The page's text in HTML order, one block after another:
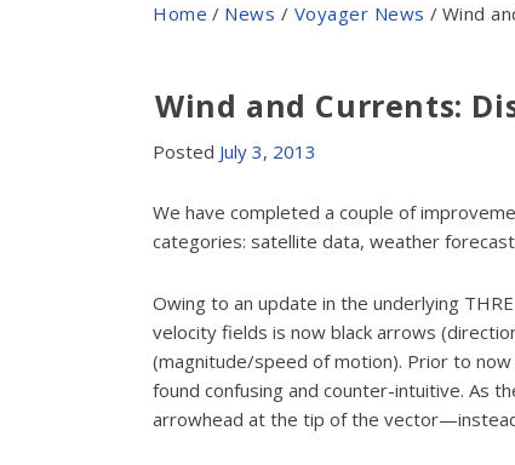
Home / News / Voyager News / Wind
Wind and Currents:
Posted July 3, 2013
We have completed a couple of
categories: satellite data, weather
Owing to an update in the underlying
velocity fields is now black arrows
(magnitude/speed of motion). Prior to
found confusing and counter-intuitive. As
arrowhead at the tip of the